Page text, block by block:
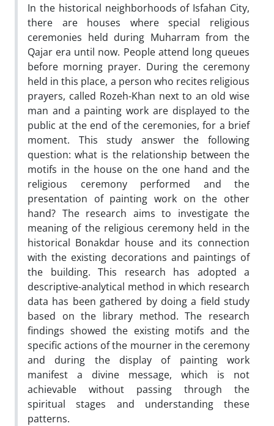
In the historical neighborhoods of Isfahan City,
there are houses where special religious
ceremonies held during Muharram from the
Qajar era until now. People attend long queues
before morning prayer. During the ceremony
held in this place, a person who recites religious
prayers, called Rozeh-Khan next to an old wise
man and a painting work are displayed to the
public at the end of the ceremonies, for a brief
moment. This study answer the following
question: what is the relationship between the
motifs in the house on the one hand and the
religious ceremony performed and the
presentation of painting work on the other
hand? The research aims to investigate the
meaning of the religious ceremony held in the
historical Bonakdar house and its connection
with the existing decorations and paintings of
the building. This research has adopted a
descriptive-analytical method in which research
data has been gathered by doing a field study
based on the library method. The research
findings showed the existing motifs and the
specific actions of the mourner in the ceremony
and during the display of painting work
manifest a divine message, which is not
achievable without passing through the
spiritual stages and understanding these
patterns.